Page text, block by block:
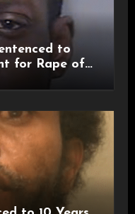
to
for Rape of